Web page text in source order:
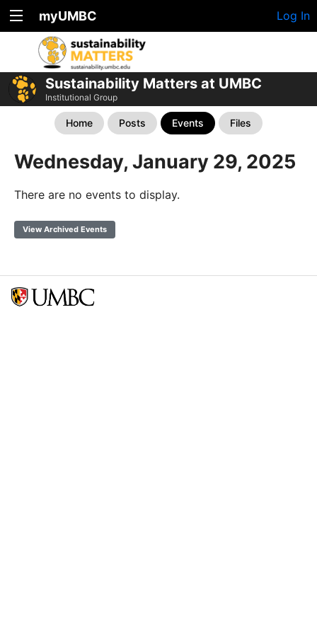
myUMBC Log In
Sustainability Matters at UMBC
Institutional Group
Home Posts Events Files
Wednesday, January 29, 2025
There are no events to display.
View Archived Events